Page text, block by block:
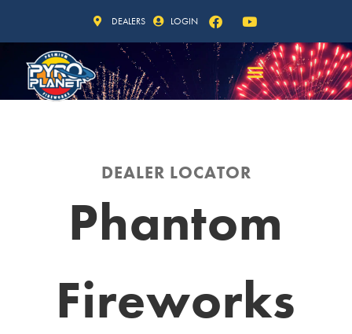
DEALERS LOGIN
DEALER LOCATOR
Phantom
Fireworks